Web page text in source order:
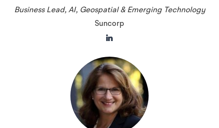
Business Lead, AI, Geospatial & Emerging Technology
Suncorp